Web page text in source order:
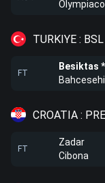
TURKIYE :
FT
Besiktas
CROATIA :
FT
Zadar
Cibona